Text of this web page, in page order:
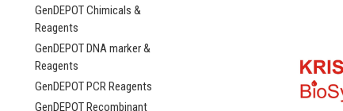
GenDEPOT Chimicals &
Reagents
GenDEPOT DNA marker &
Reagents
GenDEPOT PCR Reagents
GenDEPOT Recombinant